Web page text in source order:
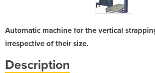
Automatic machine for the vertical
irrespective of their size.
Description